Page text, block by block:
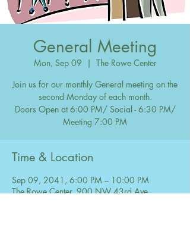
General Meeting
Mon, Sep 09
  |
The Rowe Center
Join us for our monthly General meeting on the
second Monday of each month.
Doors Open at 6:00 PM/ Social - 6:30 PM/
Meeting 7:00 PM
Time & Location
Sep 09, 2041, 6:00 PM – 10:00 PM
The Rowe Center, 900 NW 43rd Ave,